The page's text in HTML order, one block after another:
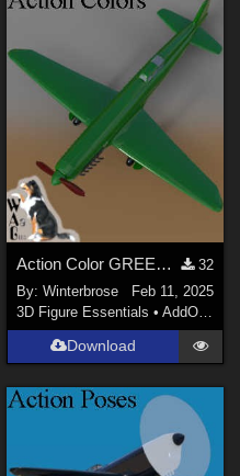
Action Color GREEN for Converted Aircraft Caudron C460 in Daz Studio
32
By: Winterbrose
Feb 11, 2025
3D Figure Essentials • AddOns
Download